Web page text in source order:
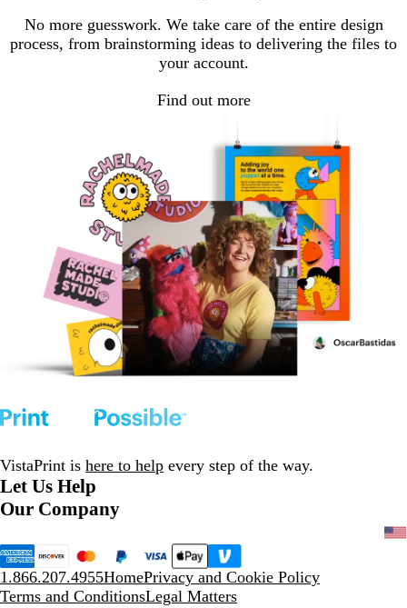
No more guesswork. We take care of the entire design
process, from brainstorming ideas to delivering the files to
your account.
Find out more
VistaPrint is here to help every step of the way.
Let Us Help
Our Company
1.866.207.4955HomePrivacy and Cookie Policy
Terms and ConditionsLegal Matters